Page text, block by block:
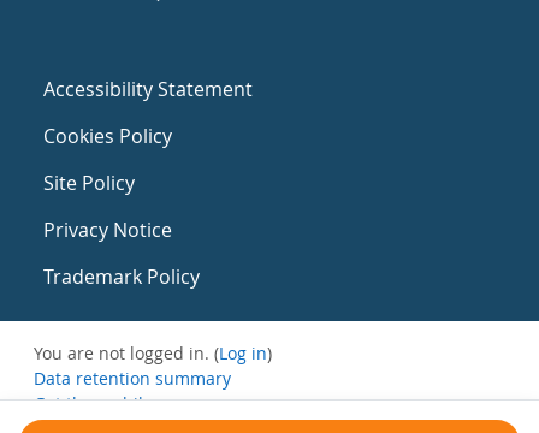
Accessibility Statement
Cookies Policy
Site Policy
Privacy Notice
Trademark Policy
You are not logged in. (Log in)
Data retention summary
Get the mobile app